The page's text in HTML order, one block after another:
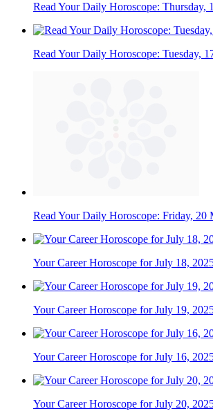
Read Your Daily Horoscope: Thursday,
Read Your Daily Horoscope: Tuesday,
Read Your Daily Horoscope: Friday, 20
Your Career Horoscope for July 18,
Your Career Horoscope for July 19,
Your Career Horoscope for July 16,
Your Career Horoscope for July 20,